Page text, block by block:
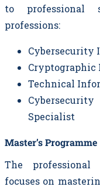
to professional
professions:
Cybersecurity
Technical
Specialist
Master’s Programme
The professional
focuses on